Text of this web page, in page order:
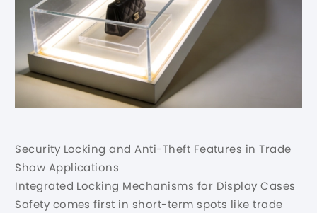
Security Locking and Anti-Theft Features in Trade
Show Applications
Integrated Locking Mechanisms for Display Cases
Safety comes first in short-term spots like trade